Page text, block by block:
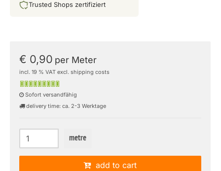
Trusted Shops zertifiziert
€ 0,90 per Meter
incl. 19 % VAT excl. shipping costs
Sofort versandfähig
delivery time: ca. 2-3 Werktage
metre
add to cart